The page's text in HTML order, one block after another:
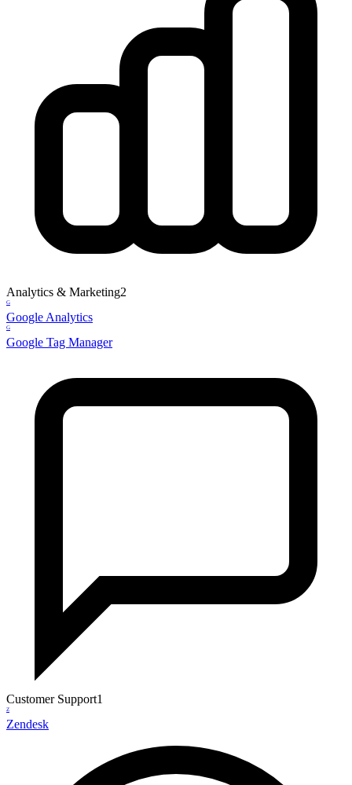
Analytics & Marketing2
G
Google Analytics
G
Google Tag Manager
Customer Support1
Z
Zendesk